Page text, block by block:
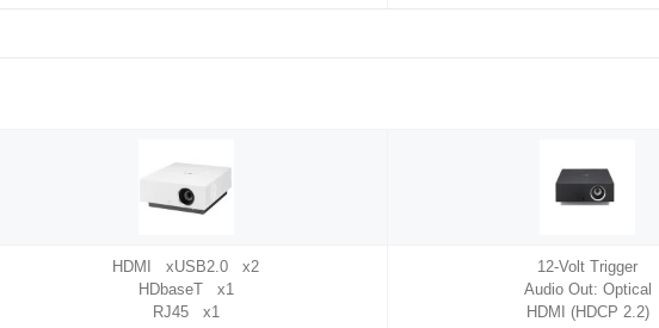
HDMI xUSB2.0 x2
HDbaseT x1
RJ45 x1
12-Volt Trigger
Audio Out: Optical
HDMI (HDCP 2.2)